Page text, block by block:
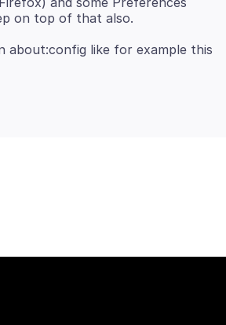
about:config like for example this